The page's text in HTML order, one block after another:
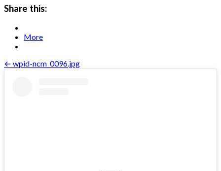
Share this:
More
Post
← wpid-ncm_0096.jpg